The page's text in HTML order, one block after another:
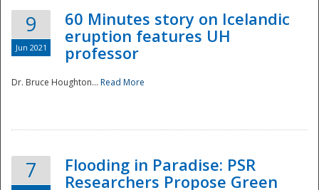
9
Jun 2021
60 Minutes story on Icelandic
eruption features UH
professor
Dr. Bruce Houghton... Read More
7
Flooding in Paradise: PSR
Researchers Propose Green